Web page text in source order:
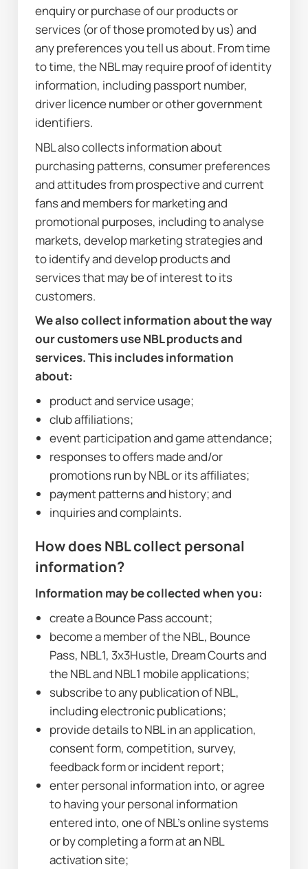
enquiry or purchase of our products or
services (or of those promoted by us) and
any preferences you tell us about. From time
to time, the NBL may require proof of identity
information, including passport number,
driver licence number or other government
identifiers.
NBL also collects information about
purchasing patterns, consumer preferences
and attitudes from prospective and current
fans and members for marketing and
promotional purposes, including to analyse
markets, develop marketing strategies and
to identify and develop products and
services that may be of interest to its
customers.
We also collect information about the way
our customers use NBL products and
services. This includes information
about:
product and service usage;
club affiliations;
event participation and game attendance;
responses to offers made and/or
promotions run by NBL or its affiliates;
payment patterns and history; and
inquiries and complaints.
How does NBL collect personal
information?
Information may be collected when you:
create a Bounce Pass account;
become a member of the NBL, Bounce
Pass, NBL1, 3x3Hustle, Dream Courts and
the NBL and NBL1 mobile applications;
subscribe to any publication of NBL,
including electronic publications;
provide details to NBL in an application,
consent form, competition, survey,
feedback form or incident report;
enter personal information into, or agree
to having your personal information
entered into, one of NBL’s online systems
or by completing a form at an NBL
activation site;